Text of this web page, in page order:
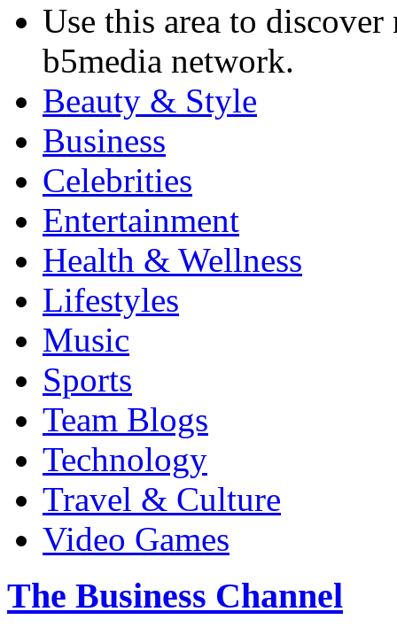
Use this area to
b5media network.
Beauty & Style
Business
Celebrities
Entertainment
Health & Wellness
Lifestyles
Music
Sports
Team Blogs
Technology
Travel & Culture
Video Games
The Business Channel